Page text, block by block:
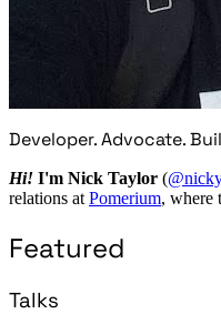
Developer. Advocate.
Hi! I'm Nick Taylor (
relations at Pomerium, where
Featured
Talks